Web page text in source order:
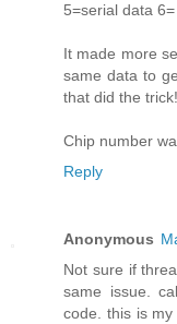
5=serial data
It made more
same data to
that did the trick!
Chip number
Reply
Anonymous
Not sure if
same issue.
code. this is